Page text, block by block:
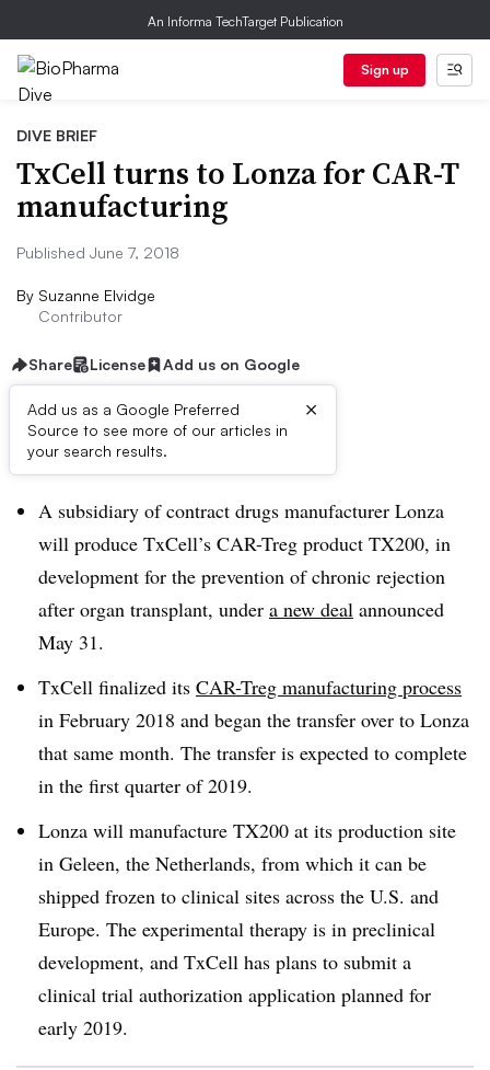
An Informa TechTarget Publication
Sign up
DIVE BRIEF
TxCell turns to Lonza for CAR-T
manufacturing
Published June 7, 2018
By Suzanne Elvidge
Contributor
Share License Add us on Google
Add us as a Google Preferred
Source to see more of our articles in
your search results.
×
Dive Brief:
A subsidiary of contract drugs manufacturer Lonza
will produce TxCell’s CAR-Treg product TX200, in
development for the prevention of chronic rejection
after organ transplant, under a new deal announced
May 31.
TxCell finalized its CAR-Treg manufacturing process
in February 2018 and began the transfer over to Lonza
that same month. The transfer is expected to complete
in the first quarter of 2019.
Lonza will manufacture TX200 at its production site
in Geleen, the Netherlands, from which it can be
shipped frozen to clinical sites across the U.S. and
Europe. The experimental therapy is in preclinical
development, and TxCell has plans to submit a
clinical trial authorization application planned for
early 2019.